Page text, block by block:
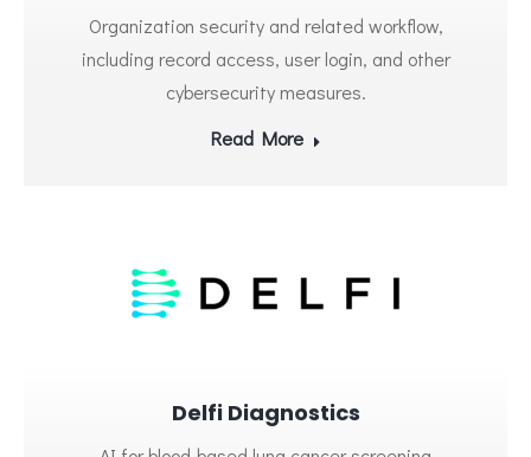
Organization security and related workflow,
including record access, user login, and other
cybersecurity measures.
Read More
Delfi Diagnostics